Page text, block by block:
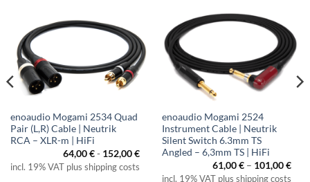
enoaudio Mogami 2534 Quad
Pair (L,R) Cable | Neutrik
RCA – XLR-m | HiFi
64,00€- 152,00€
incl. 19% VAT plus shipping costs
enoaudio Mogami 2524
Instrument Cable | Neutrik
Silent Switch 6.3mm TS
Angled – 6,3mm TS | HiFi
61,00€ – 101,00€
incl. 19% VAT plus shipping costs